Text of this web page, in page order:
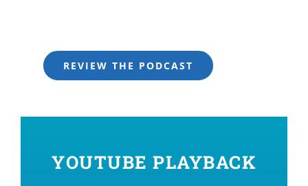
REVIEW THE PODCAST
YOUTUBE PLAYBACK